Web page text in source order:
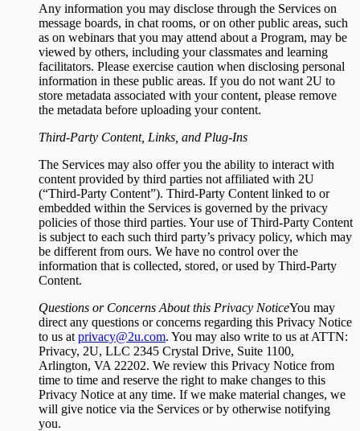
Any information you may disclose through the Services on
message boards, in chat rooms, or on other public areas, such
as on webinars that you may attend about a Program, may be
viewed by others, including your classmates and learning
facilitators. Please exercise caution when disclosing personal
information in these public areas. If you do not want 2U to
store metadata associated with your content, please remove
the metadata before uploading your content.
Third-Party Content, Links, and Plug-Ins
The Services may also offer you the ability to interact with
content provided by third parties not affiliated with 2U
(“Third-Party Content”). Third-Party Content linked to or
embedded within the Services is governed by the privacy
policies of those third parties. Your use of Third-Party Content
is subject to each such third party’s privacy policy, which may
be different from ours. We have no control over the
information that is collected, stored, or used by Third-Party
Content.
Questions or Concerns About this Privacy NoticeYou may
direct any questions or concerns regarding this Privacy Notice
to us at privacy@2u.com. You may also write to us at ATTN:
Privacy, 2U, LLC 2345 Crystal Drive, Suite 1100,
Arlington, VA 22202. We review this Privacy Notice from
time to time and reserve the right to make changes to this
Privacy Notice at any time. If we make material changes, we
will give notice via the Services or by otherwise notifying
you.